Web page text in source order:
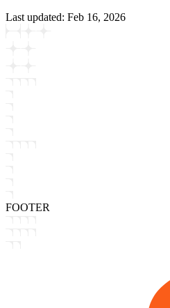
Last updated: Feb 16, 2026
FOOTER